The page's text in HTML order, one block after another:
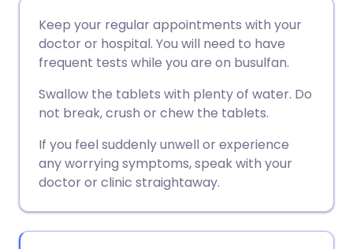
Share via Facebook
Share via LinkedIn
Share via X
Share via WhatsApp
🇩🇪 Deutsch
🇪🇸 Español 🇫🇷 Français
🇮🇹 Italiano 🇵🇹
🇮🇳 हिन्दी
🇸🇦 عربي
Keep your regular appointments with your
doctor or hospital. You will need to have
frequent tests while you are on busulfan.
Swallow the tablets with plenty of water. Do
not break, crush or chew the tablets.
If you feel suddenly unwell or experience
any worrying symptoms, speak with your
doctor or clinic straightaway.